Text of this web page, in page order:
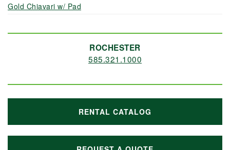
Gold Chiavari w/ Pad
ROCHESTER
585.321.1000
RENTAL CATALOG